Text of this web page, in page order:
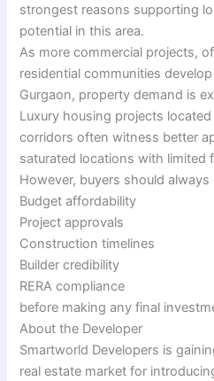
strongest reasons supporting
potential in this area.
As more commercial projects,
residential communities
Gurgaon, property demand is
Luxury housing projects
corridors often witness better
saturated locations with limited
However, buyers should always
Budget affordability
Project approvals
Construction timelines
Builder credibility
RERA compliance
before making any final
About the Developer
Smartworld Developers is
real estate market for